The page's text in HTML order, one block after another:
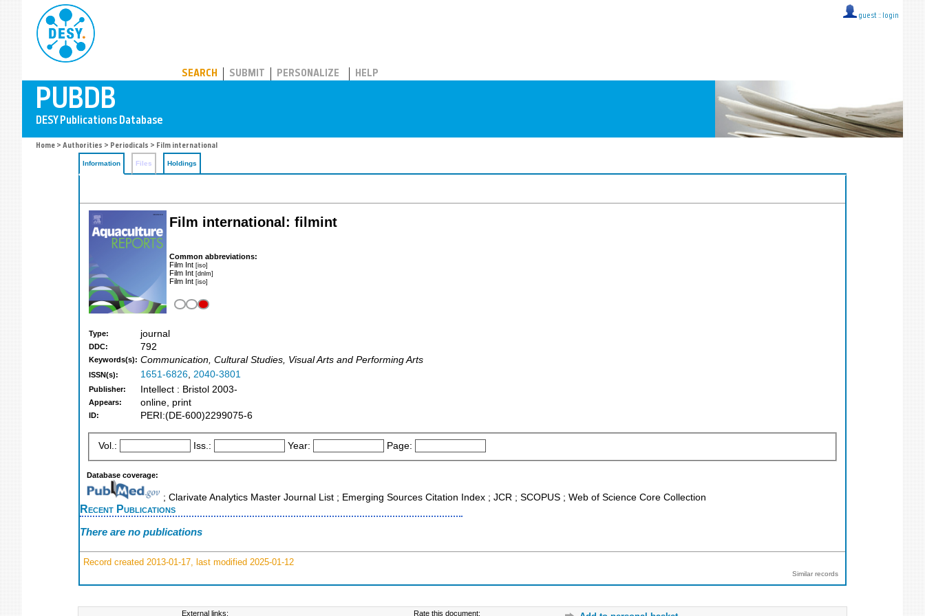
guest :: login
SEARCH SUBMIT PERSONALIZE HELP
Home > Authorities > Periodicals > Film international
Information Files Holdings
Film international: filmint
Common abbreviations:
Film Int [iso]
Film Int [dnlm]
Film Int [iso]
Type: journal
DDC: 792
Keywords(s): Communication, Cultural Studies, Visual Arts and Performing Arts
ISSN(s): 1651-6826, 2040-3801
Publisher: Intellect : Bristol 2003-
Appears: online, print
ID: PERI:(DE-600)2299075-6
Vol.: Iss.: Year: Page:
Database coverage:
; Clarivate Analytics Master Journal List ; Emerging Sources Citation Index ; JCR ; SCOPUS ; Web of Science Core Collection
Recent Publications
There are no publications
Record created 2013-01-17, last modified 2025-01-12
Similar records
External links: Rate this document: